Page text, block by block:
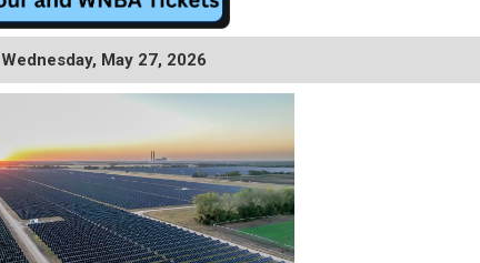
Wednesday, May 27, 2026